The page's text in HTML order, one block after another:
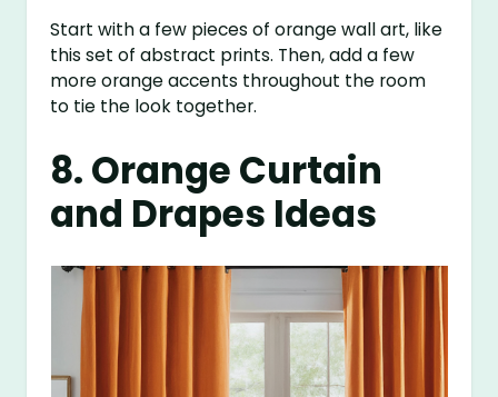
Start with a few pieces of orange wall art, like
this set of abstract prints. Then, add a few
more orange accents throughout the room
to tie the look together.
8. Orange Curtain
and Drapes Ideas